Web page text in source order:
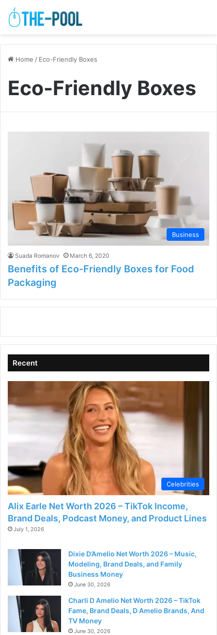
Home / Eco-Friendly Boxes
Eco-Friendly Boxes
Business
Suada Romanov March 6, 2020
Benefits of Eco-Friendly Boxes for Food
Packaging
Recent
Celebrities
Alix Earle Net Worth 2026 – TikTok Income,
Brand Deals, Podcast Money, and Product Lines
July 1, 2026
Dixie D’Amelio Net Worth 2026 – Music,
Modeling, Brand Deals, and Family
Business Money
June 30, 2026
Charli D Amelio Net Worth 2026 – TikTok
Fame, Brand Deals, D Amelio Brands, And
TV Money
June 30, 2026